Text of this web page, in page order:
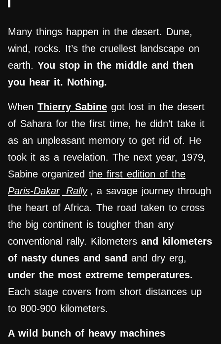
Many things happen in the desert. Dune,
wind, rocks. It’s the cruellest landscape on
earth. You stop in the middle and then
you hear it. Nothing.
When Thierry Sabine got lost in the desert
of Sahara for the first time, he didn’t take it
as an unpleasant memory to get rid of. He
took it as a revelation. The next year, 1979,
Sabine organized the first edition of the
Paris-Dakar Rally , a savage journey through
the heart of Africa. The road taken to cross
the big continent is tougher than any
conventional rally. Kilometers and kilometers
of nasty dunes and sand and dry erg,
under the most extreme temperatures.
Each stage covers from short distances up
to 800-900 kilometers.
A wild bunch of heavy machines